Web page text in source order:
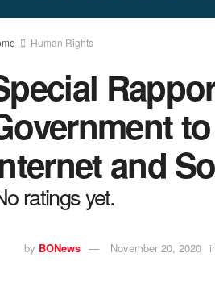
Human Rights
and
ratings yet.
by BONews November 20, 2020